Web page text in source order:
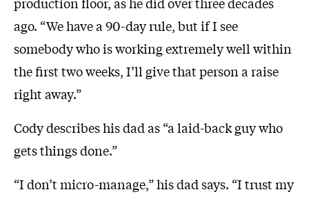
ago. “We have a 90-day rule, but if I see
somebody who is working extremely well within
the first two weeks, I’ll give that person a raise
right away.”
Cody describes his dad as “a laid-back guy who
gets things done.”
“I don’t micro-manage,” his dad says. “I trust my